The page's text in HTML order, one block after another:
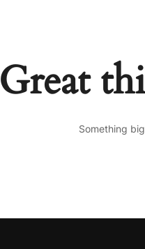
Great
Something